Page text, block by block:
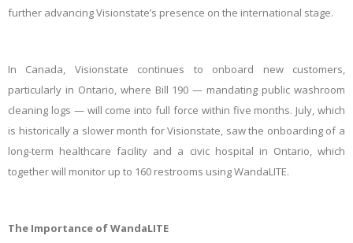
further advancing Visionstate’s presence on the international stage.
In Canada, Visionstate continues to onboard new customers,
particularly in Ontario, where Bill 190 — mandating public washroom
cleaning logs — will come into full force within five months. July, which
is historically a slower month for Visionstate, saw the onboarding of a
long-term healthcare facility and a civic hospital in Ontario, which
together will monitor up to 160 restrooms using WandaLITE.
The Importance of WandaLITE